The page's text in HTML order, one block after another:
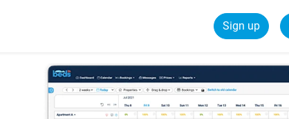
Sign up